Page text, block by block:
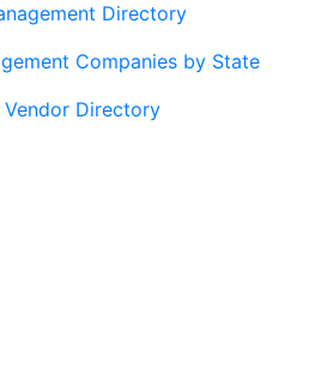
Directory
Companies by State
Vendor Directory